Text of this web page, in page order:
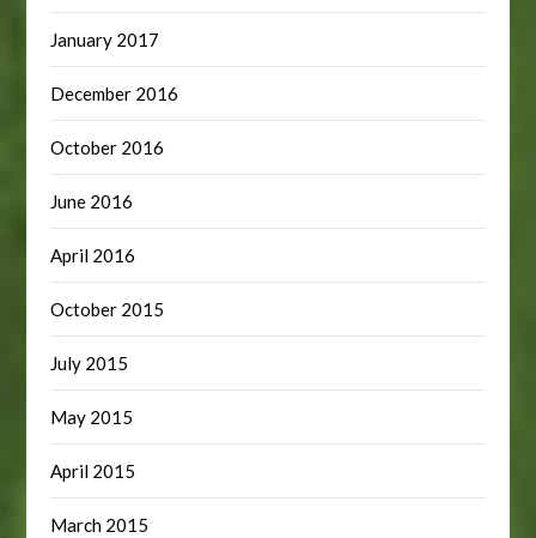
January 2017
December 2016
October 2016
June 2016
April 2016
October 2015
July 2015
May 2015
April 2015
March 2015